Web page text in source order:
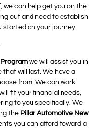
we can help get you on the
out and need to establish
started on your journey.
we will assist you in
that will last. We have a
from. We can work
fit your financial needs,
to you specifically. We
the Pillar Automotive New
you can afford toward a